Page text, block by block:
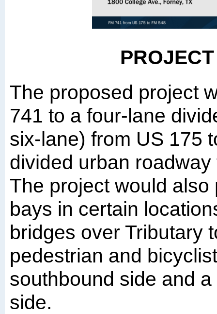
The proposed project
741 to a four-lane
six-lane) from US 175
divided urban
The project would
bays in certain
bridges over Tributary
pedestrian and
southbound side and
side.